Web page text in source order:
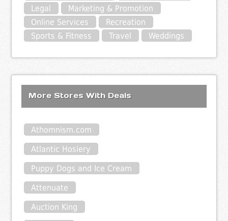
Legal
Marketing & Promotion
Online Services
Recreation
Sports & Fitness
Travel Weddings
More Stores With Deals
Athomnism.com
Atlantic Hosiery
Puppy Dogs and Ice Cream
Attenuate
Auction King